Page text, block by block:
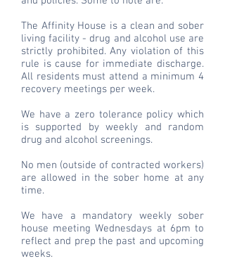
The Affinity House is a clean and sober
living facility - drug and alcohol use are
strictly prohibited. Any violation of this
rule is cause for immediate discharge.
All residents must attend a minimum 4
recovery meetings per week.
We have a zero tolerance policy which
is supported by weekly and random
drug and alcohol screenings.
No men (outside of contracted workers)
are allowed in the sober home at any
time.
We have a mandatory weekly sober
house meeting Wednesdays at 6pm to
reflect and prep the past and upcoming
weeks.